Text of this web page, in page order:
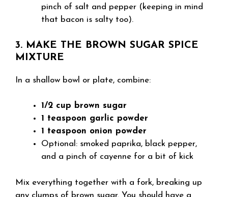
pinch of salt and pepper (keeping in mind
that bacon is salty too).
3. MAKE THE BROWN SUGAR SPICE
MIXTURE
In a shallow bowl or plate, combine:
1/2 cup brown sugar
1 teaspoon garlic powder
1 teaspoon onion powder
Optional: smoked paprika, black pepper,
and a pinch of cayenne for a bit of kick
Mix everything together with a fork, breaking up
any clumps of brown sugar. You should have a